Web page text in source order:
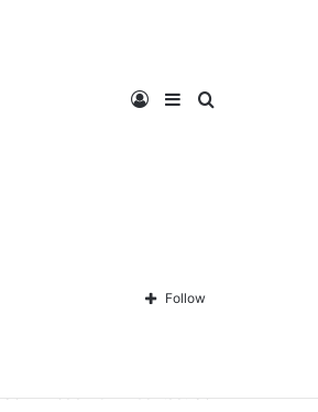
Search
Sidebar
Log
In Follow